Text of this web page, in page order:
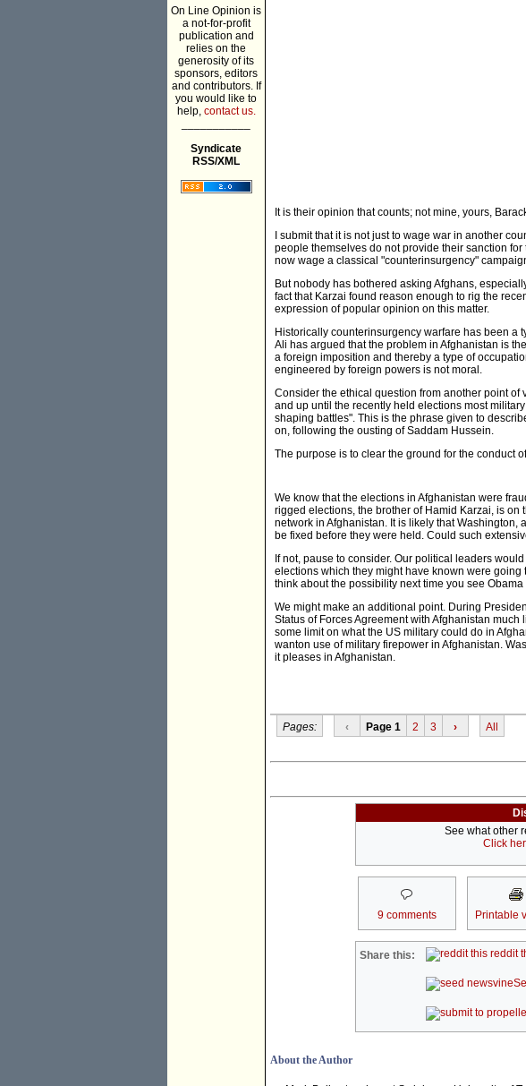
On Line Opinion is
a not-for-profit
publication and
relies on the
generosity of its
sponsors, editors
and contributors. If
you would like to
help, contact us.
Syndicate
RSS/XML
It is their opinion that counts; not mine, yours,
I submit that it is not just to wage war in another
people themselves do not provide their sanction
now wage a classical "counterinsurgency"
But nobody has bothered asking Afghans,
fact that Karzai found reason enough to rig the
expression of popular opinion on this matter.
Historically counterinsurgency warfare has been a
Ali has argued that the problem in Afghanistan is
a foreign imposition and thereby a type of
engineered by foreign powers is not moral.
Consider the ethical question from another point of
and up until the recently held elections most
shaping battles". This is the phrase given to
on, following the ousting of Saddam Hussein.
The purpose is to clear the ground for the conduct
We know that the elections in Afghanistan were
rigged elections, the brother of Hamid Karzai, is
network in Afghanistan. It is likely that
be fixed before they were held. Could such
If not, pause to consider. Our political leaders
elections which they might have known were going
think about the possibility next time you see
We might make an additional point. During
Status of Forces Agreement with Afghanistan
some limit on what the US military could do in
wanton use of military firepower in Afghanistan.
it pleases in Afghanistan.
Pages: ‹ Page 1 2 3 › All
See what other
Click
9 comments Printable
Share this: reddit
About the Author